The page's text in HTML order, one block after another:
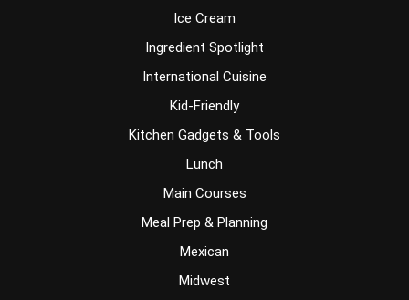
Ice Cream
Ingredient Spotlight
International Cuisine
Kid-Friendly
Kitchen Gadgets & Tools
Lunch
Main Courses
Meal Prep & Planning
Mexican
Midwest